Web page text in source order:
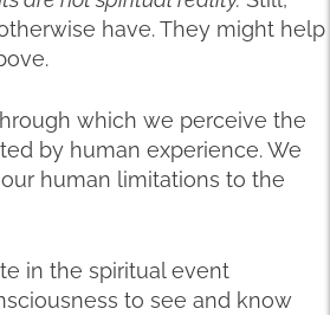
have. They might help
which we perceive the
by human experience. We
human limitations to the
in the spiritual event
to see and know